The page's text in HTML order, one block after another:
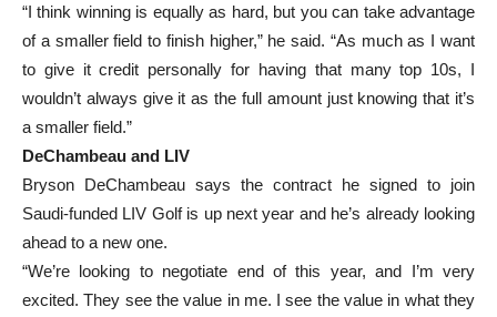
“I think winning is equally as hard, but you can take advantage
of a smaller field to finish higher,” he said. “As much as I want
to give it credit personally for having that many top 10s, I
wouldn’t always give it as the full amount just knowing that it’s
a smaller field.”
DeChambeau and LIV
Bryson DeChambeau says the contract he signed to join
Saudi-funded LIV Golf is up next year and he’s already looking
ahead to a new one.
“We’re looking to negotiate end of this year, and I’m very
excited. They see the value in me. I see the value in what they